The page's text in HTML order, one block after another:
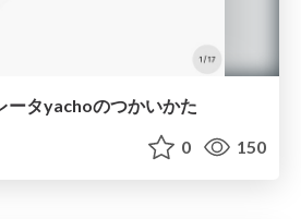
ータyachoのつかいかた
0 150